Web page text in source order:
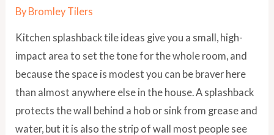
By Bromley Tilers
Kitchen splashback tile ideas give you a small, high-
impact area to set the tone for the whole room, and
because the space is modest you can be braver here
than almost anywhere else in the house. A splashback
protects the wall behind a hob or sink from grease and
water, but it is also the strip of wall most people see